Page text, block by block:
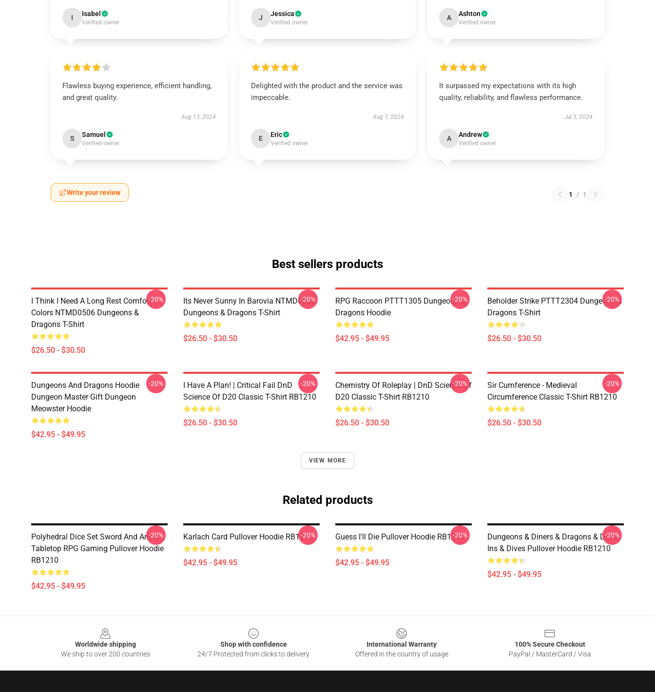
I Isabel
Verified owner
J Jessica
Verified owner
A Ashton
Verified owner
Flawless buying experience, efficient handling,
and great quality.
Aug 13, 2024
S Samuel
Verified owner
Delighted with the product and the service was
impeccable.
Aug 7, 2024
E Eric
Verified owner
It surpassed my expectations with its high
quality, reliability, and flawless performance.
Jul 5, 2024
A Andrew
Verified owner
Write your review 1 / 1
Best sellers products
I Think I Need A Long Rest Comfort
Colors NTMD0506 Dungeons &
Dragons T-Shirt
$26.50 - $30.50
-20%
Its Never Sunny In Barovia NTMD0506
Dungeons & Dragons T-Shirt
$26.50 - $30.50
-20%
RPG Raccoon PTTT1305 Dungeons &
Dragons Hoodie
$42.95 - $49.95
-20%
Beholder Strike PTTT2304 Dungeons &
Dragons T-Shirt
$26.50 - $30.50
-20%
Dungeons And Dragons Hoodie
Dungeon Master Gift Dungeon
Meowster Hoodie
$42.95 - $49.95
-20%
I Have A Plan! | Critical Fail DnD
Science Of D20 Classic T-Shirt RB1210
$26.50 - $30.50
-20%
Chemistry Of Roleplay | DnD Science Of
D20 Classic T-Shirt RB1210
$26.50 - $30.50
-20%
Sir Cumference - Medieval
Circumference Classic T-Shirt RB1210
$26.50 - $30.50
-20%
VIEW MORE
Related products
Polyhedral Dice Set Sword And Arrow
Tabletop RPG Gaming Pullover Hoodie
RB1210
$42.95 - $49.95
-20% Karlach Card Pullover Hoodie RB1210
$42.95 - $49.95
-20% Guess I'll Die Pullover Hoodie RB1210
$42.95 - $49.95
-20%
Dungeons & Diners & Dragons & Drive-
Ins & Dives Pullover Hoodie RB1210
$42.95 - $49.95
-20%
Worldwide shipping
We ship to over 200 countries
Shop with confidence
24/7 Protected from clicks to delivery
International Warranty
Offered in the country of usage
100% Secure Checkout
PayPal / MasterCard / Visa